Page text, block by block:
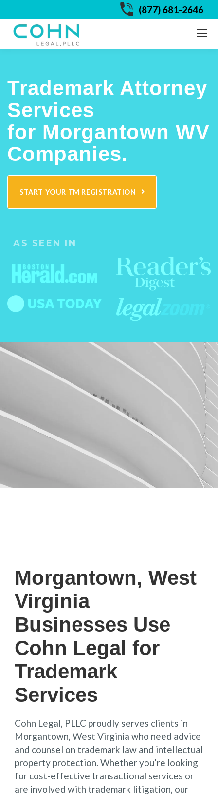
(877) 681-2646
Trademark Attorney
Services
for Morgantown WV
Companies.
START YOUR TM REGISTRATION
AS SEEN IN
Morgantown, West
Virginia
Businesses Use
Cohn Legal for
Trademark
Services
Cohn Legal, PLLC proudly serves clients in
Morgantown, West Virginia who need advice
and counsel on trademark law and intellectual
property protection. Whether you’re looking
for cost-effective transactional services or
are involved with trademark litigation, our